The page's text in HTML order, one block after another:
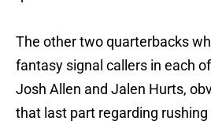
The other two quarterbacks
fantasy signal callers in each
Josh Allen and Jalen Hurts,
that last part regarding